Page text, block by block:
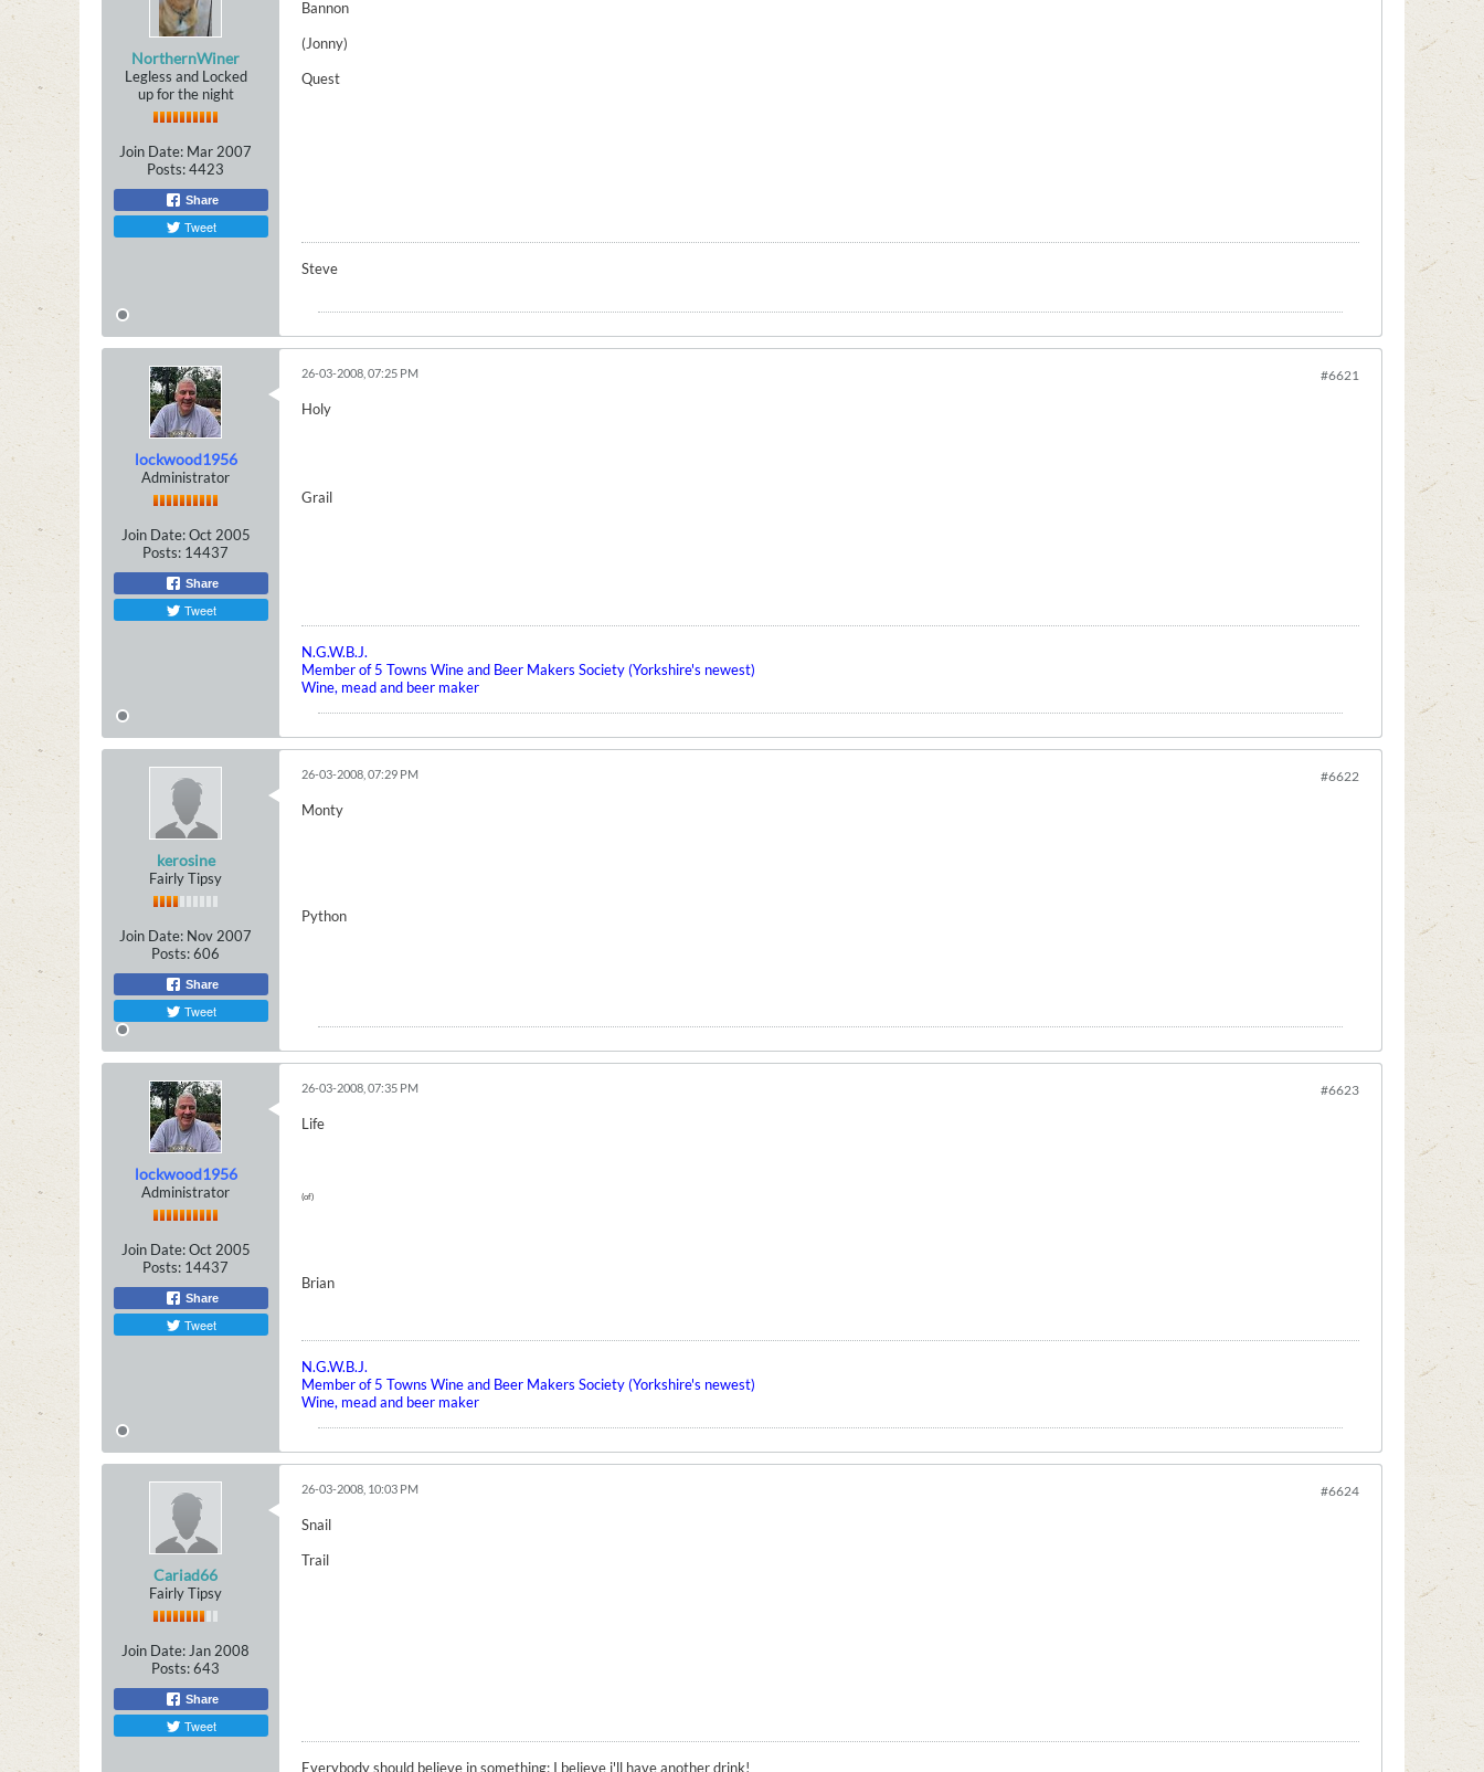
NorthernWiner
Legless and Locked
up for the night
Join Date: Mar 2007
Posts:4423
Share
Tweet
Bannon
(Jonny)
Quest
Steve
lockwood1956
Administrator
Join Date: Oct 2005
Posts: 14437
Share
Tweet
#6621
26-03-2008, 07:25 PM
Holy
Grail
N.G.W.B.J.
Member of 5 Towns Wine and Beer Makers Society (Yorkshire's newest)
Wine, mead and beer maker
kerosine
Fairly Tipsy
Join Date: Nov 2007
Posts:606
Share
Tweet
#6622
26-03-2008, 07:29 PM
Monty
Python
lockwood1956
Administrator
Join Date: Oct 2005
Posts: 14437
Share
Tweet
#6623
26-03-2008, 07:35 PM
Life
(of)
Brian
N.G.W.B.J.
Member of 5 Towns Wine and Beer Makers Society (Yorkshire's newest)
Wine, mead and beer maker
Cariad66
Fairly Tipsy
Join Date: Jan 2008
Posts:643
Share
Tweet
#6624
26-03-2008, 10:03 PM
Snail
Trail
Everybody should believe in something; I believe i'll have another drink!